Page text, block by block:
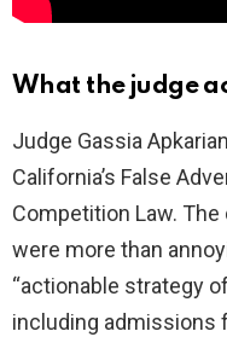
What the judge
Judge Gassia
California’s False
Competition Law.
were more than
“actionable strategy
including admissions